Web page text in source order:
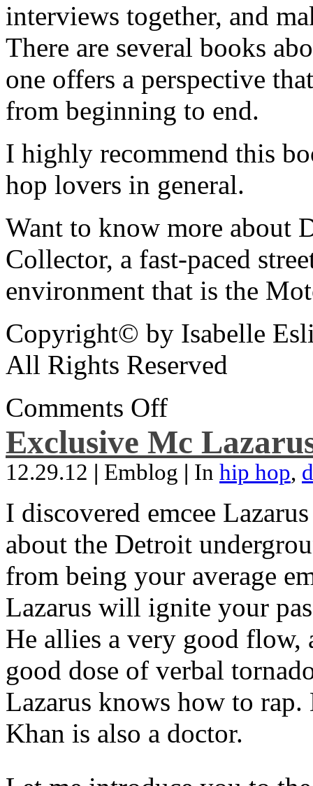
interviews together, and
There are several books
one offers a perspective
from beginning to end.
I highly recommend this
hop lovers in general.
Want to know more about
Collector, a fast-paced
environment that is the
Copyright© by Isabelle
All Rights Reserved
Comments Off
Exclusive Mc
12.29.12 | Emblog | In hip hop,
I discovered emcee
about the Detroit
from being your average
Lazarus will ignite your
He allies a very good flow,
good dose of verbal
Lazarus knows how to
Khan is also a doctor.